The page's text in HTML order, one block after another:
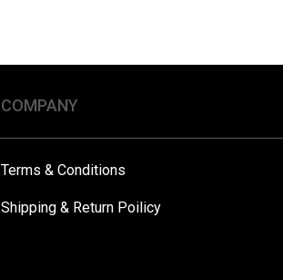
COMPANY
Terms & Conditions
Shipping & Return Poilicy